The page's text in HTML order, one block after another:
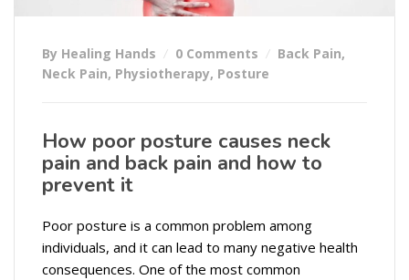
By Healing Hands 0 Comments Back Pain,
Neck Pain, Physiotherapy, Posture
How poor posture causes neck
pain and back pain and how to
prevent it
Poor posture is a common problem among
individuals, and it can lead to many negative health
consequences. One of the most common